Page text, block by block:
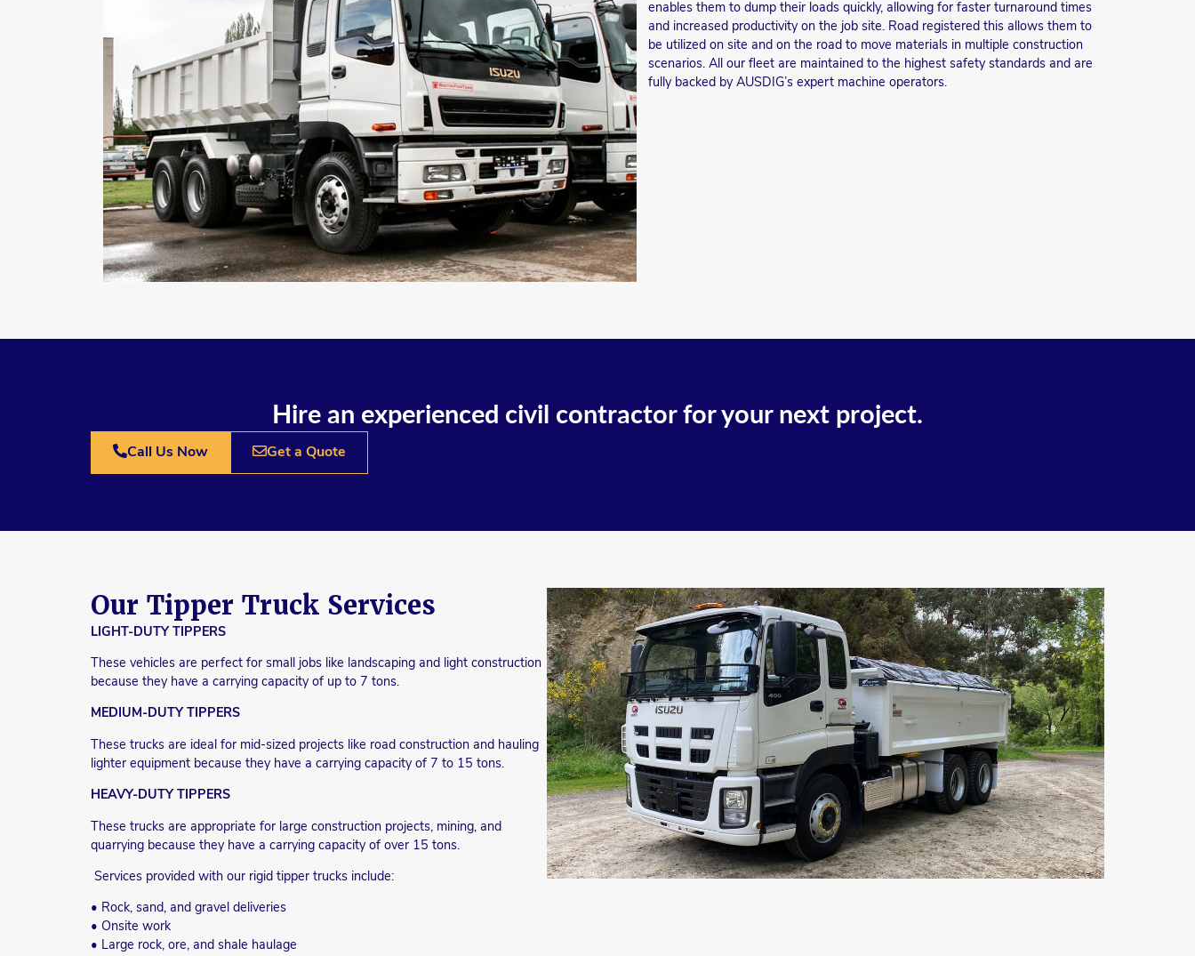
enables them to dump their loads quickly, allowing for faster turnaround times
and increased productivity on the job site. Road registered this allows them to
be utilized on site and on the road to move materials in multiple construction
scenarios. All our fleet are maintained to the highest safety standards and are
fully backed by AUSDIG’s expert machine operators.
Hire an experienced civil contractor for your next project.
Call Us Now Get a Quote
Our Tipper Truck Services
LIGHT-DUTY TIPPERS
These vehicles are perfect for small jobs like landscaping and light construction
because they have a carrying capacity of up to 7 tons.
MEDIUM-DUTY TIPPERS
These trucks are ideal for mid-sized projects like road construction and hauling
lighter equipment because they have a carrying capacity of 7 to 15 tons.
HEAVY-DUTY TIPPERS
These trucks are appropriate for large construction projects, mining, and
quarrying because they have a carrying capacity of over 15 tons.
Services provided with our rigid tipper trucks include:
• Rock, sand, and gravel deliveries
• Onsite work
• Large rock, ore, and shale haulage